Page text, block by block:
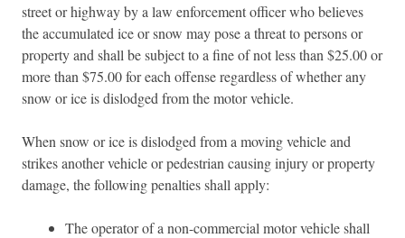
street or highway by a law enforcement officer who believes
the accumulated ice or snow may pose a threat to persons or
property and shall be subject to a fine of not less than $25.00 or
more than $75.00 for each offense regardless of whether any
snow or ice is dislodged from the motor vehicle.
When snow or ice is dislodged from a moving vehicle and
strikes another vehicle or pedestrian causing injury or property
damage, the following penalties shall apply:
The operator of a non-commercial motor vehicle shall